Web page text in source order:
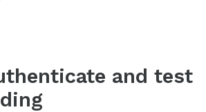
and test